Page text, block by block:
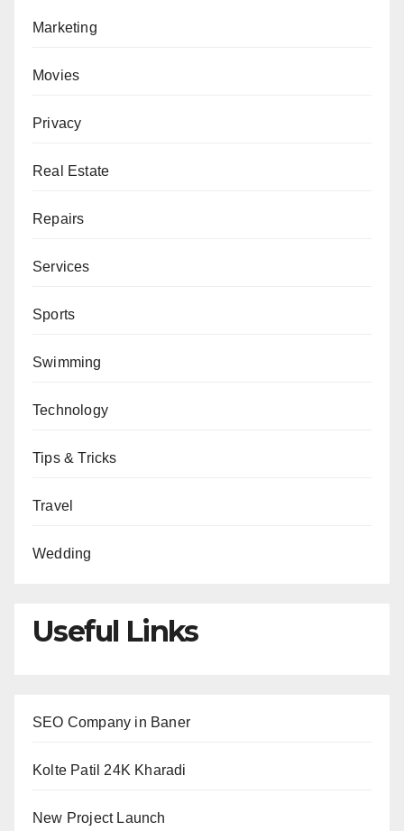
Marketing
Movies
Privacy
Real Estate
Repairs
Services
Sports
Swimming
Technology
Tips & Tricks
Travel
Wedding
Useful Links
SEO Company in Baner
Kolte Patil 24K Kharadi
New Project Launch